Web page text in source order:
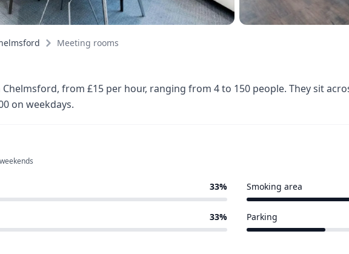
Meeting rooms
from £15 per hour, ranging from 4 to 150 people. They sit
on weekdays.
33% Smoking area
33% Parking